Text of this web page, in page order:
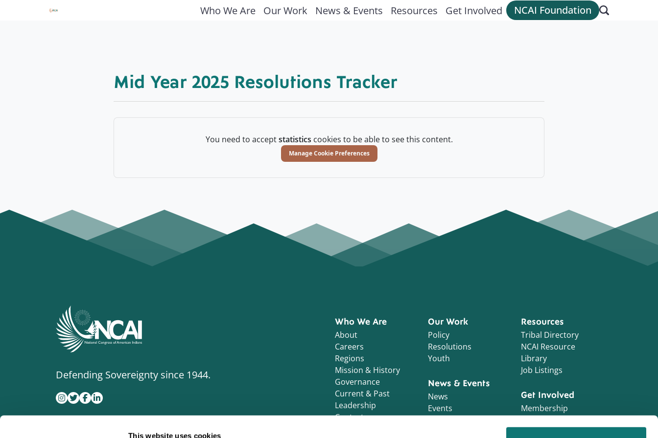
This website uses cookies
Who We Are Our Work News & Events Resources Get Involved NCAI Foundation
Mid Year 2025 Resolutions Tracker
You need to accept statistics cookies to be able to see this content.
Manage Cookie Preferences
Defending Sovereignty since 1944.
Who We Are
About
Careers
Regions
Mission & History
Governance
Current & Past
Leadership
Contact
Our Work
Policy
Resolutions
Youth
News & Events
News
Events
Resources
Tribal Directory
NCAI Resource
Library
Job Listings
Get Involved
Membership